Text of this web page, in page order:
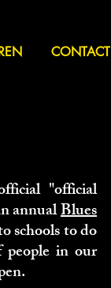
CONTACT
"official
annualBlues
schools to do
people in our